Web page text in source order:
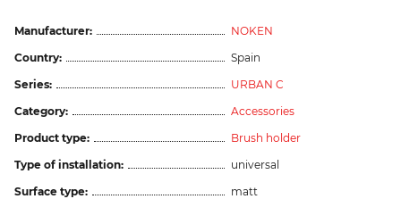
Manufacturer:
NOKEN
Country:
Spain
Series:
URBAN C
Category:
Accessories
Product type:
Brush holder
Type of installation:
universal
Surface type:
matt